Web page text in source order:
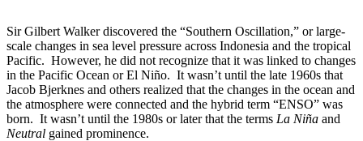
Sir Gilbert Walker discovered the “Southern Oscillation,” or large-
scale changes in sea level pressure across Indonesia and the tropical
Pacific. However, he did not recognize that it was linked to changes
in the Pacific Ocean or El Niño. It wasn’t until the late 1960s that
Jacob Bjerknes and others realized that the changes in the ocean and
the atmosphere were connected and the hybrid term “ENSO” was
born. It wasn’t until the 1980s or later that the terms La Niña and
Neutral gained prominence.